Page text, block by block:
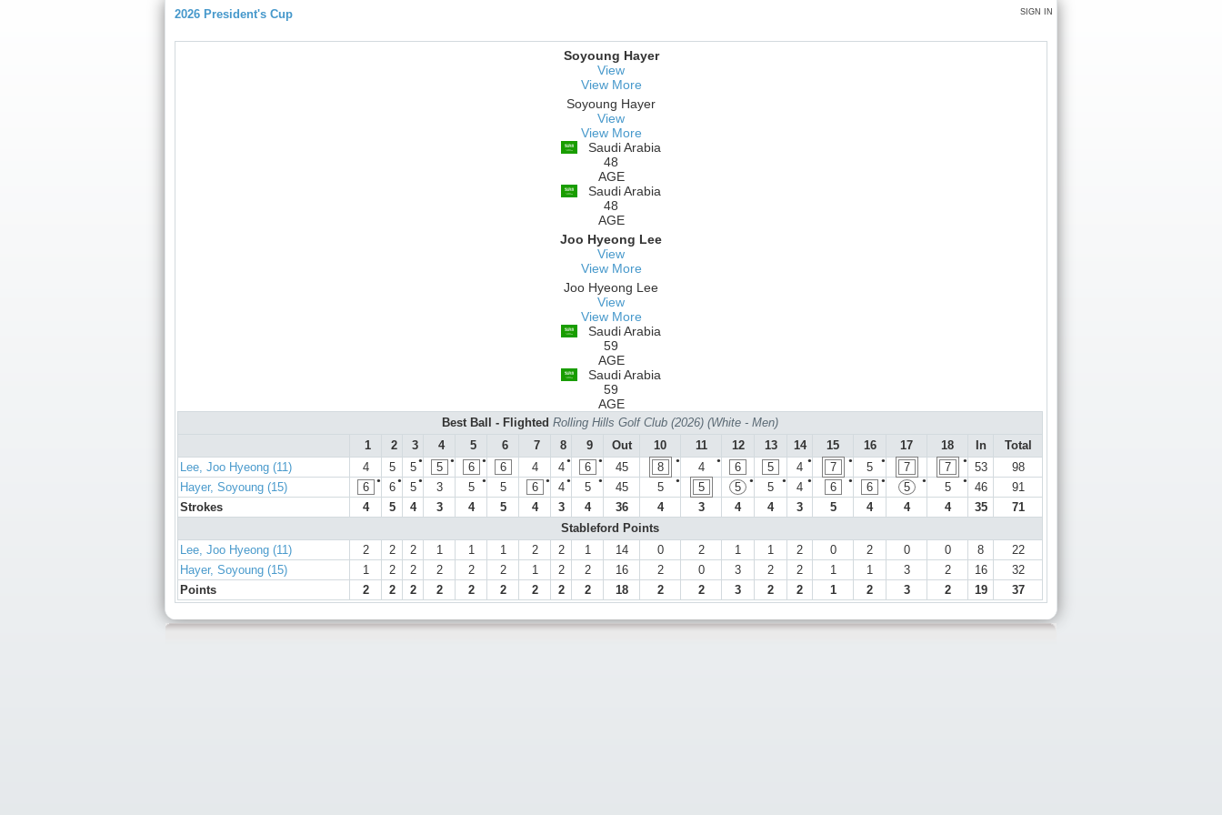
SIGN IN
2026 President's Cup
Soyoung Hayer
View
View More
Soyoung Hayer
View
View More
Saudi Arabia
48
AGE
Saudi Arabia
48
AGE
Joo Hyeong Lee
View
View More
Joo Hyeong Lee
View
View More
Saudi Arabia
59
AGE
Saudi Arabia
59
AGE
Best Ball - Flighted Rolling Hills Golf Club (2026) (White - Men)
1
2 3 4 5 6 7 8 9 Out 10 11 12 13 14 15 16 17 18 In
Total
Lee, Joo Hyeong (11)
4 5 ●
5 ●
5 ●
6 6 4 ●
4 ●
6 45 ●
8 ●
4 6 5 ●
4 ●
7 ●
5 7 ●
7 53
98
Hayer, Soyoung (15)
●
6 ●
6 ●
5 3 ●
5 5 ●
6 ●
4 ●
5 45 ●
5 5 ●
5 ●
5 ●
4 ●
6 ●
6 ●
5 ●
5 46
91
Strokes
4 5 4 3 4 5 4 3 4 36 4 3 4 4 3 5 4 4 4 35
71
Stableford Points
Lee, Joo Hyeong (11)
2 2 2 1 1 1 2 2 1 14 0 2 1 1 2 0 2 0 0 8
22
Hayer, Soyoung (15)
1 2 2 2 2 2 1 2 2 16 2 0 3 2 2 1 1 3 2 16
32
Points
2 2 2 2 2 2 2 2 2 18 2 2 3 2 2 1 2 3 2 19 37